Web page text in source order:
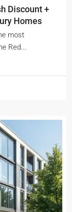
Discount +
Homes
most
Red...